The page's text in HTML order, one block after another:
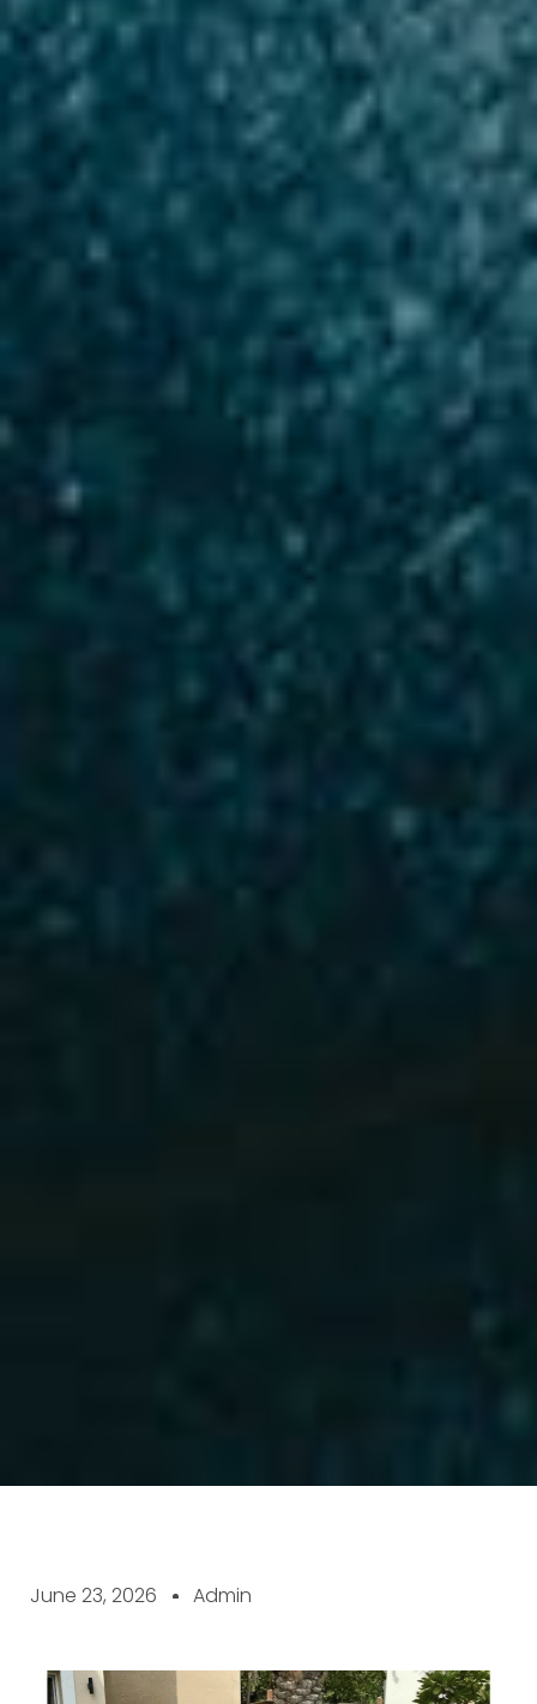
June 23, 2026 Admin